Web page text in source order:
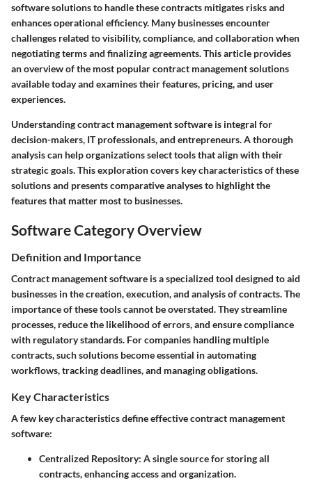
software solutions to handle these contracts mitigates risks and
enhances operational efficiency. Many businesses encounter
challenges related to visibility, compliance, and collaboration when
negotiating terms and finalizing agreements. This article provides
an overview of the most popular contract management solutions
available today and examines their features, pricing, and user
experiences.
Understanding contract management software is integral for
decision-makers, IT professionals, and entrepreneurs. A thorough
analysis can help organizations select tools that align with their
strategic goals. This exploration covers key characteristics of these
solutions and presents comparative analyses to highlight the
features that matter most to businesses.
Software Category Overview
Definition and Importance
Contract management software is a specialized tool designed to aid
businesses in the creation, execution, and analysis of contracts. The
importance of these tools cannot be overstated. They streamline
processes, reduce the likelihood of errors, and ensure compliance
with regulatory standards. For companies handling multiple
contracts, such solutions become essential in automating
workflows, tracking deadlines, and managing obligations.
Key Characteristics
A few key characteristics define effective contract management
software:
Centralized Repository: A single source for storing all
contracts, enhancing access and organization.